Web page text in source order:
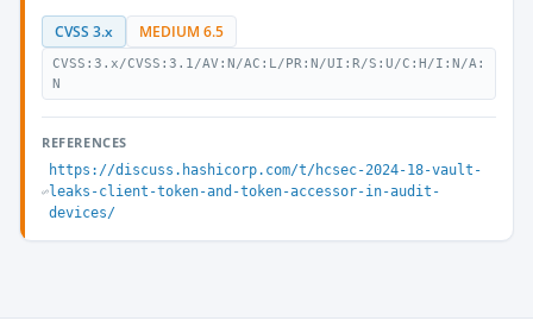
CVSS 3.x MEDIUM 6.5
CVSS:3.x/CVSS:3.1/AV:N/AC:L/PR:N/UI:R/S:U/C:H/I:N/A:
N
REFERENCES
https://discuss.hashicorp.com/t/hcsec-2024-18-vault-
leaks-client-token-and-token-accessor-in-audit-
devices/